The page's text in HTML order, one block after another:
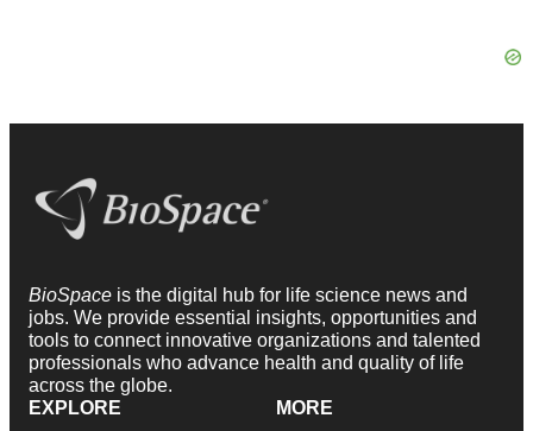
BioSpace is the digital hub for life science news and
jobs. We provide essential insights, opportunities and
tools to connect innovative organizations and talented
professionals who advance health and quality of life
across the globe.
EXPLORE
MORE